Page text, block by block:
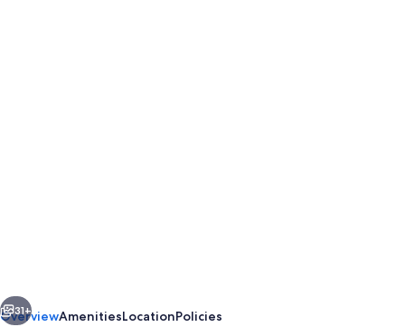
31+
OverviewAmenitiesLocationPolicies